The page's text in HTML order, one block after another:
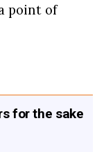
point of
for the sake